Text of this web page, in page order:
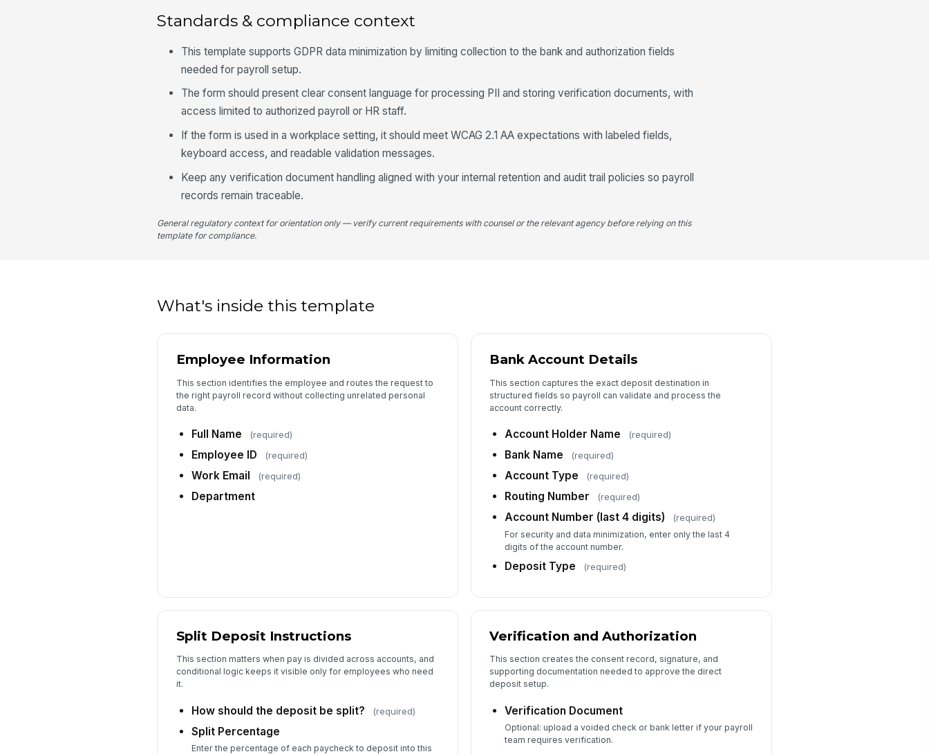
account(s) provid...
Electronic Signature
Standards & compliance context
This template supports GDPR data minimization by limiting collection to the bank and authorization fields
needed for payroll setup.
The form should present clear consent language for processing PII and storing verification documents, with
access limited to authorized payroll or HR staff.
If the form is used in a workplace setting, it should meet WCAG 2.1 AA expectations with labeled fields,
keyboard access, and readable validation messages.
Keep any verification document handling aligned with your internal retention and audit trail policies so payroll
records remain traceable.
General regulatory context for orientation only — verify current requirements with counsel or the relevant agency before relying on this
template for compliance.
What's inside this template
Employee Information
This section identifies the employee and routes the request to
the right payroll record without collecting unrelated personal
data.
Full Name (required)
Employee ID (required)
Work Email (required)
Department
Bank Account Details
This section captures the exact deposit destination in
structured fields so payroll can validate and process the
account correctly.
Account Holder Name (required)
Bank Name (required)
Account Type (required)
Routing Number (required)
Account Number (last 4 digits) (required)
For security and data minimization, enter only the last 4
digits of the account number.
Deposit Type (required)
Split Deposit Instructions
This section matters when pay is divided across accounts, and
conditional logic keeps it visible only for employees who need
it.
How should the deposit be split? (required)
Split Percentage
Enter the percentage of each paycheck to deposit into this
Verification and Authorization
This section creates the consent record, signature, and
supporting documentation needed to approve the direct
deposit setup.
Verification Document
Optional: upload a voided check or bank letter if your payroll
team requires verification.